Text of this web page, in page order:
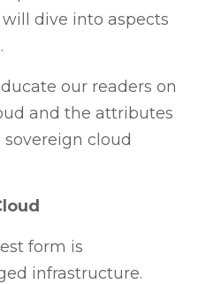
dive into aspects
our readers on
and the attributes
cloud
form is
infrastructure.